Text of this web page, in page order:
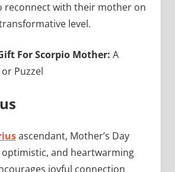
reconnect with their mother on
level.
For Scorpio Mother: A
Puzzel
ascendant, Mother’s Day
and heartwarming
joyful connection